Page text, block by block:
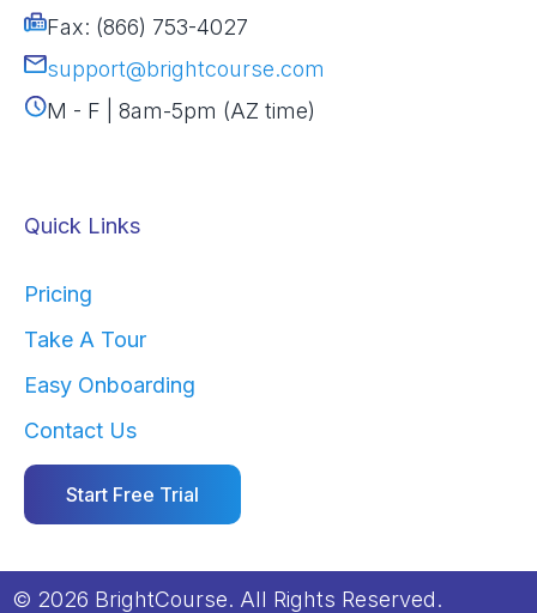
Fax: (866) 753-4027
support@brightcourse.com
M - F | 8am-5pm (AZ time)
Quick Links
Pricing
Take A Tour
Easy Onboarding
Contact Us
Start Free Trial
© 2026 BrightCourse. All Rights Reserved.